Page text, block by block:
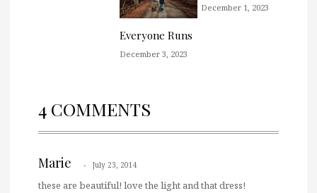
Everyone Runs
December 3, 2023
December 1, 2023
4 COMMENTS
Marie July 23, 2014
these are beautiful! love the light and that dress!